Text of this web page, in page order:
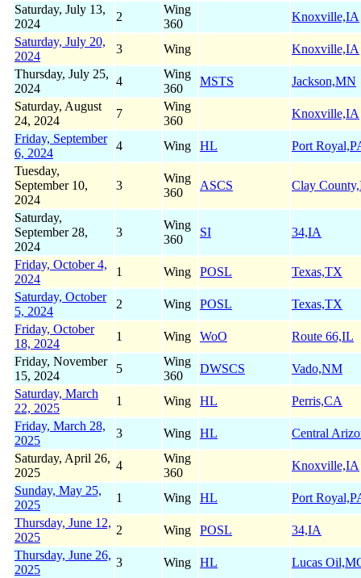
Saturday, July 13,
2024
2
Wing
360
Knoxville,IA
Saturday, July 20,
2024
3 Wing
Knoxville,IA
Thursday, July 25,
2024
4
Wing
360
MSTS
Jackson,MN
Saturday, August
24, 2024
7
Wing
360
Knoxville,IA
Friday, September
6, 2024
4 Wing HL
Port
Tuesday,
September 10,
2024
3
Wing
360
ASCS Clay
Saturday,
September 28,
2024
3
Wing
360
SI 34,IA
Friday, October 4,
2024
1 Wing POSL
Texas,TX
Saturday, October
5, 2024
2 Wing POSL
Texas,TX
Friday, October
18, 2024
1 Wing WoO
Route 66,IL
Friday, November
15, 2024
5
Wing
360
DWSCS
Vado,NM
Saturday, March
22, 2025
1 Wing HL
Perris,CA
Friday, March 28,
2025
3 Wing HL
Central
Saturday, April 26,
2025
4
Wing
360
Knoxville,IA
Sunday, May 25,
2025
1 Wing HL
Port
Thursday, June 12,
2025
2 Wing POSL
34,IA
Thursday, June 26,
2025
3 Wing HL
Lucas